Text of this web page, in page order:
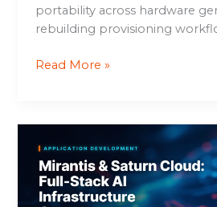
portability across hardware
rebuilding provisioning
Read More »
&
Saturn
Cloud: